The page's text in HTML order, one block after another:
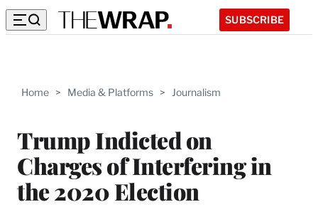
SUBSCRIBE
Home > Media & Platforms > Journalism
Trump Indicted on
Charges of Interfering in
the 2020 Election